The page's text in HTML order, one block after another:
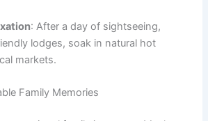
: After a day of sightseeing,
lodges, soak in natural hot
markets.
Family Memories